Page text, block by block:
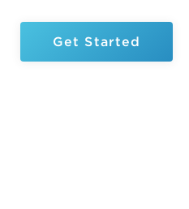
Get Started